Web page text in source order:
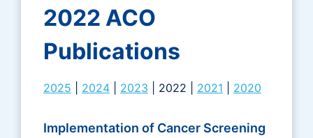
2022 ACO
Publications
2025 2024 2023 | 2022 | 2021 2020
Implementation of Cancer Screening